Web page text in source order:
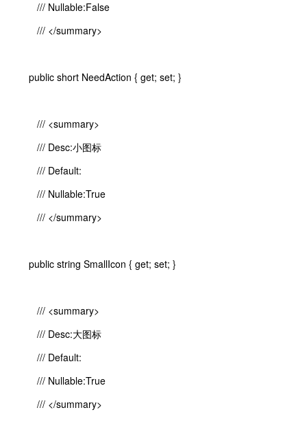
/// Nullable:False
/// </summary>
public short NeedAction { get; set; }
/// <summary>
/// Desc:小图标
/// Default:
/// Nullable:True
/// </summary>
public string SmallIcon { get; set; }
/// <summary>
/// Desc:大图标
/// Default:
/// Nullable:True
/// </summary>